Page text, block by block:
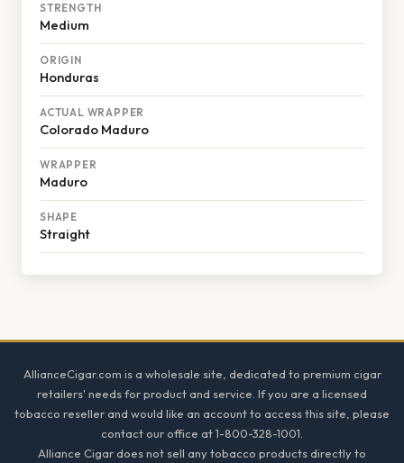
STRENGTH
Medium
ORIGIN
Honduras
ACTUAL WRAPPER
Colorado Maduro
WRAPPER
Maduro
SHAPE
Straight
AllianceCigar.com is a wholesale site, dedicated to premium cigar
retailers' needs for product and service. If you are a licensed
tobacco reseller and would like an account to access this site, please
contact our office at 1-800-328-1001.
Alliance Cigar does not sell any tobacco products directly to